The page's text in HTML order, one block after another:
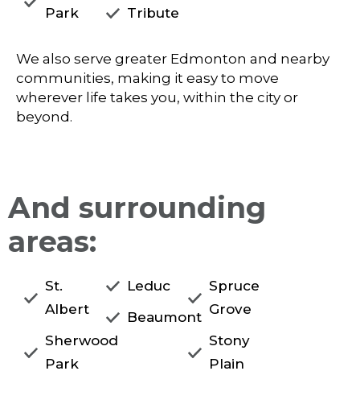
Park
Tribute
We also serve greater Edmonton and nearby
communities, making it easy to move
wherever life takes you, within the city or
beyond.
And surrounding
areas:
St.
Albert
Sherwood
Park
Leduc
Beaumont
Spruce
Grove
Stony
Plain